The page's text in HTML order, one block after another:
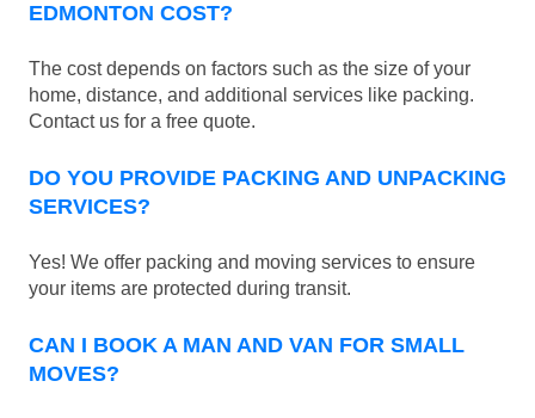
EDMONTON COST?
The cost depends on factors such as the size of your
home, distance, and additional services like packing.
Contact us for a free quote.
DO YOU PROVIDE PACKING AND UNPACKING
SERVICES?
Yes! We offer packing and moving services to ensure
your items are protected during transit.
CAN I BOOK A MAN AND VAN FOR SMALL
MOVES?